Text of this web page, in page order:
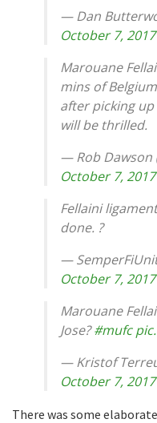
— Dan
October 7, 2017
Marouane
mins of
after picking
will be thrilled.
— Rob Dawson
October 7, 2017
Fellaini
done. ?
—
October 7, 2017
Marouane
Jose?#mufc
— Kristof
October 7, 2017
There was some